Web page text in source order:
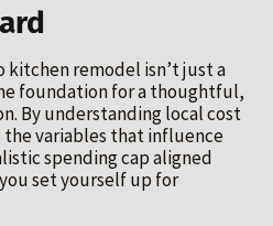
kitchen remodel isn’t just a
foundation for a thoughtful,
By understanding local cost
variables that influence
spending cap aligned
set yourself up for